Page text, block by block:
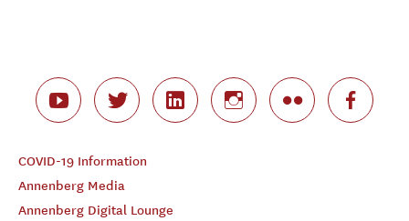
COVID-19 Information
Annenberg Media
Annenberg Digital Lounge